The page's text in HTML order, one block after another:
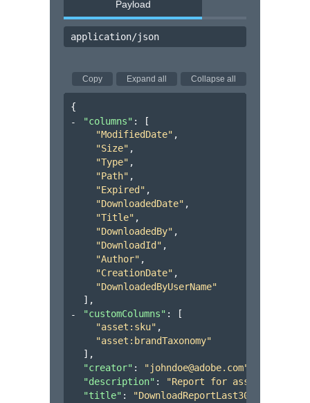
Payload
application/json
Copy Expand all Collapse all
{
"columns" :
[
"ModifiedDate" ,
"Size" ,
"Type" ,
"Path" ,
"Expired" ,
"DownloadedDate" ,
"Title" ,
"DownloadedBy" ,
"DownloadId" ,
"Author" ,
"CreationDate" ,
"DownloadedByUserName"
] ,
"customColumns" :
[
"asset:sku" ,
"asset:brandTaxonomy"
] ,
"creator" : "johndoe@adobe.com"
"description" :
"Report for assets
"title" : "DownloadReportLast30days"